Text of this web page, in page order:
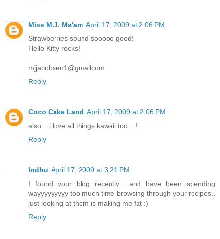
Miss M.J. Ma'am April 17, 2009 at 2:06 PM
Strawberries sound sooooo good!
Hello Kitty rocks!
mjjacobsen1@gmailcom
Reply
Coco Cake Land April 17, 2009 at 2:06 PM
also... i love all things kawaii too... !
Reply
Indhu April 17, 2009 at 3:21 PM
I found your blog recently... and have been spending
wayyyyyyyyy too much time browsing through your recipes..
just looking at them is making me fat :)
Reply